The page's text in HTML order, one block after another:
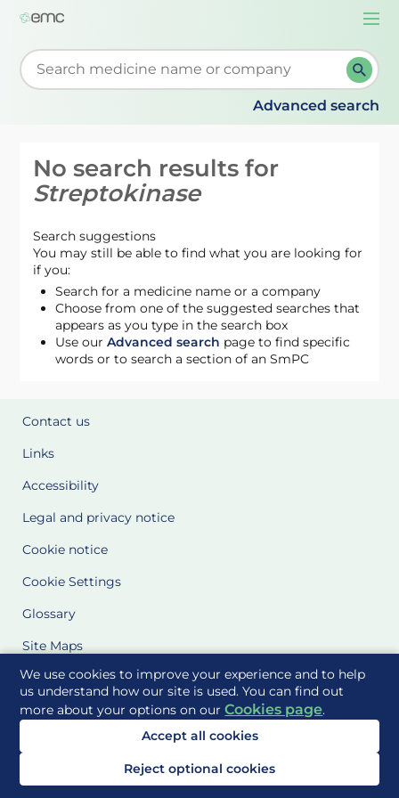
We use cookies to improve your experience and to help
us understand how our site is used. You can find out
more about your options on ourCookies page.
Accept all cookies
Reject optional cookies
Start typing to retrieve search suggestions. When
Advanced search
No search results for
Streptokinase
Search suggestions
You may still be able to find what you are looking for
if you:
Search for a medicine name or a company
Choose from one of the suggested searches that
appears as you type in the search box
Use ourAdvanced search page to find specific
words or to search a section of an SmPC
Contact us
Links
Accessibility
Legal and privacy notice
Cookie notice
Cookie Settings
Glossary
Site Maps
Delivered to you by